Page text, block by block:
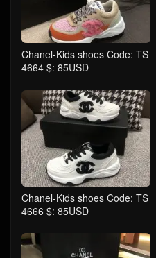
Chanel-Kids shoes Code: TS
4664 $: 85USD
Chanel-Kids shoes Code: TS
4666 $: 85USD